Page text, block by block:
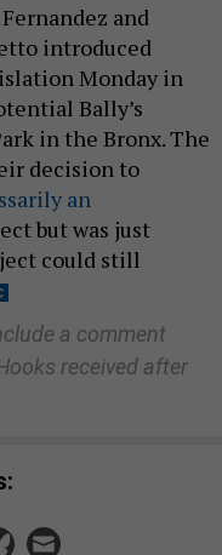
and
introduced
Monday in
Bally’s
in the Bronx. The
decision to
an
but was just
could still
a comment
received after